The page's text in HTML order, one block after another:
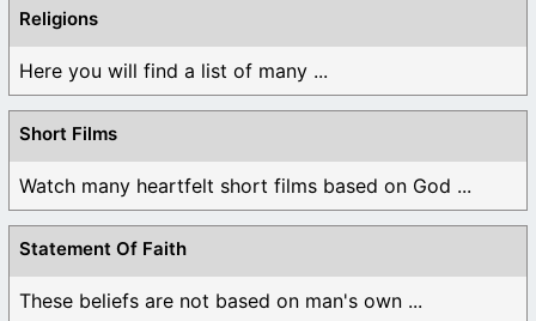
Religions
Here you will find a list of many ...
Short Films
Watch many heartfelt short films based on God ...
Statement Of Faith
These beliefs are not based on man's own ...